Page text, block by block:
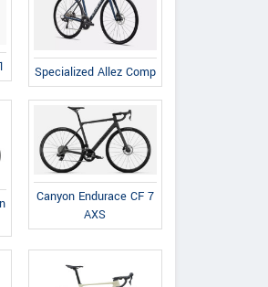
Specialized Allez Comp
Canyon Endurace CF 7
AXS